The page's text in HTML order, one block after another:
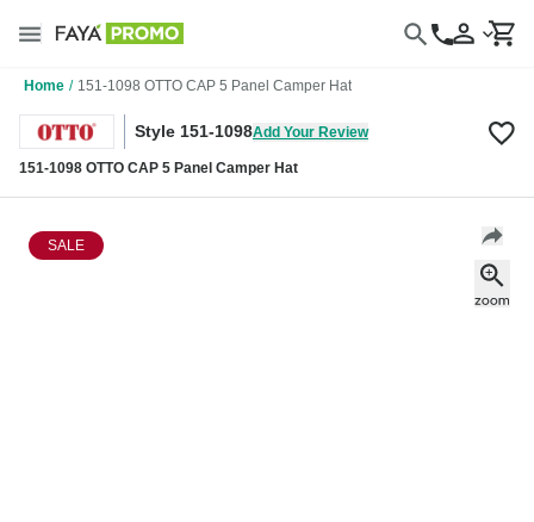
Home / 151-1098 OTTO CAP 5 Panel Camper Hat
Style 151-1098Add Your Review
151-1098 OTTO CAP 5 Panel Camper Hat
SALE